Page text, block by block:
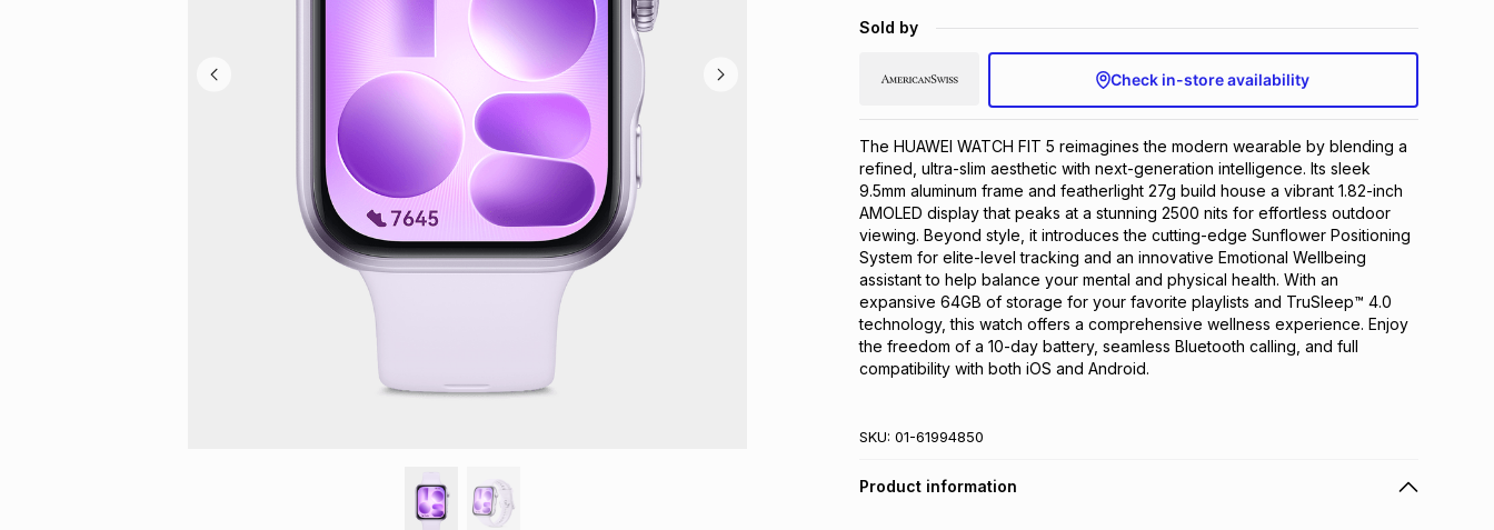
Sold by
Check in-store availability
The HUAWEI WATCH FIT 5 reimagines the modern wearable by blending a
refined, ultra-slim aesthetic with next-generation intelligence. Its sleek
9.5mm aluminum frame and featherlight 27g build house a vibrant 1.82-inch
AMOLED display that peaks at a stunning 2500 nits for effortless outdoor
viewing. Beyond style, it introduces the cutting-edge Sunflower Positioning
System for elite-level tracking and an innovative Emotional Wellbeing
assistant to help balance your mental and physical health. With an
expansive 64GB of storage for your favorite playlists and TruSleep™ 4.0
technology, this watch offers a comprehensive wellness experience. Enjoy
the freedom of a 10-day battery, seamless Bluetooth calling, and full
compatibility with both iOS and Android.
SKU: 01-61994850
Product information